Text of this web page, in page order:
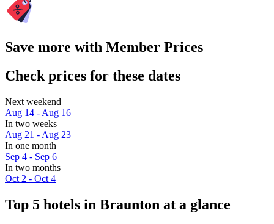
Save more with Member Prices
Check prices for these dates
Next weekend
Aug 14 - Aug 16
In two weeks
Aug 21 - Aug 23
In one month
Sep 4 - Sep 6
In two months
Oct 2 - Oct 4
Top 5 hotels in Braunton at a glance